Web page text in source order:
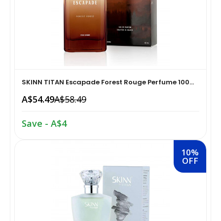
Snacks & Sweets›Snack Foods
Coffee, Tea & Beverages›Tea›Fruit & Herbal
Cooking & Baking Supplies›Spices & Masalas›Powdered
Spices, Seasonings & Masalas›Chilli
Cooking & Baking Supplies›Spices & Masalas›Powdered
Spices, Seasonings & Masalas
›Pasta & Noodles›Noodles
Home Medical Supplies & Equipment›Braces, Splints &
Supports›Ankle Braces
Home Medical Supplies & Equipment›Braces, Splints &
Home Medical Supplies & Equipment›Braces, Splints &
Home Medical Supplies & Equipment›Braces, Splints &
Supports›Elbow Braces
SKINN TITAN Escapade Forest Rouge Perfume 100...
A$54.49A$58.49
Save - A$4
10%
OFF